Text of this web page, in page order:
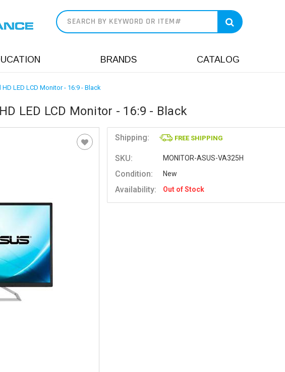
BRANDS CATALOG
LED LCD Monitor - 16:9 - Black
LED LCD Monitor - 16:9 - Black
Shipping: FREE SHIPPING
SKU: MONITOR-ASUS-VA325H
Condition: New
Availability: Out of Stock